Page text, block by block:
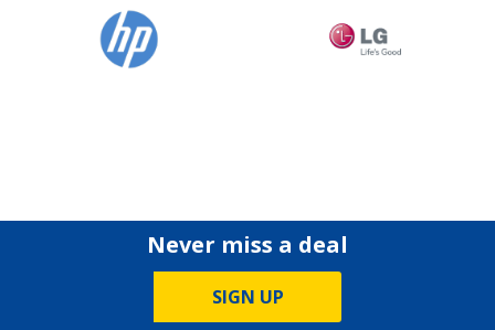
Never miss a deal
SIGN UP